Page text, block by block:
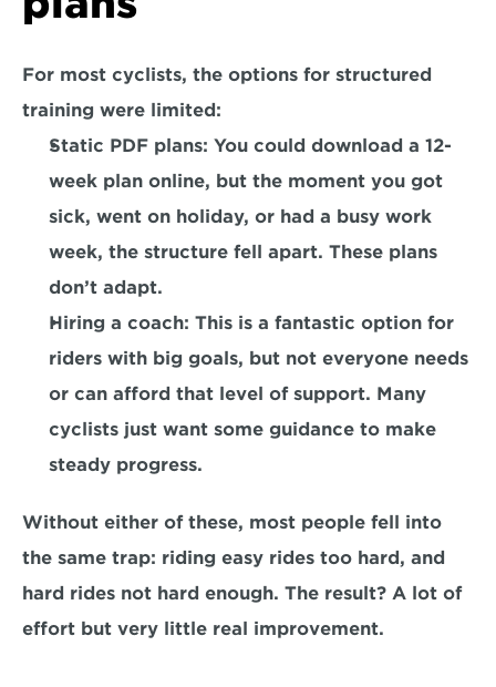
For most cyclists, the options for structured
training were limited:
Static PDF plans: You could download a 12-
week plan online, but the moment you got
sick, went on holiday, or had a busy work
week, the structure fell apart. These plans
don’t adapt.
Hiring a coach: This is a fantastic option for
riders with big goals, but not everyone needs
or can afford that level of support. Many
cyclists just want some guidance to make
steady progress.
Without either of these, most people fell into
the same trap: riding easy rides too hard, and
hard rides not hard enough. The result? A lot of
effort but very little real improvement.